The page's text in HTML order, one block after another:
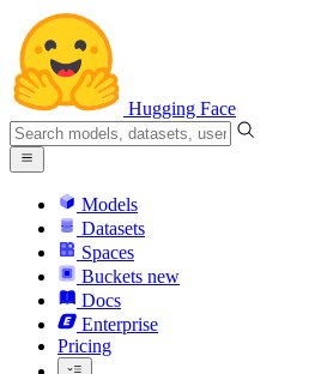
Hugging Face
Models
Datasets
Spaces
Buckets new
Docs
Enterprise
Pricing